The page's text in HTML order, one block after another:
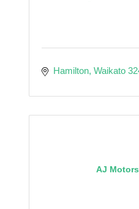
Hamilton Waikato
AJ